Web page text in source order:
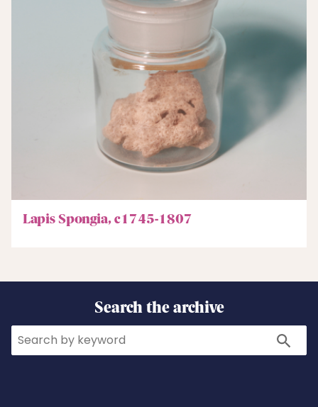
Lapis Spongia, c1745-1807
Search the archive
Search Search